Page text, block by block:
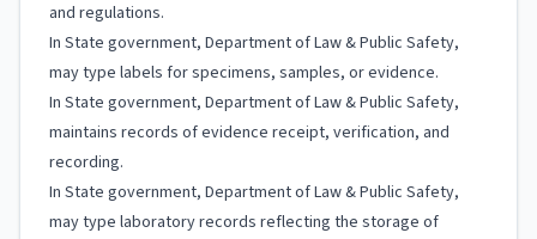
and regulations.
In State government, Department of Law & Public Safety,
may type labels for specimens, samples, or evidence.
In State government, Department of Law & Public Safety,
maintains records of evidence receipt, verification, and
recording.
In State government, Department of Law & Public Safety,
may type laboratory records reflecting the storage of